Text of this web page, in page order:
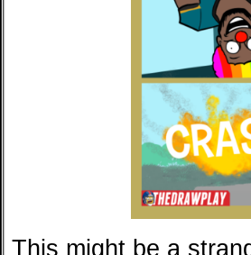
This might be a